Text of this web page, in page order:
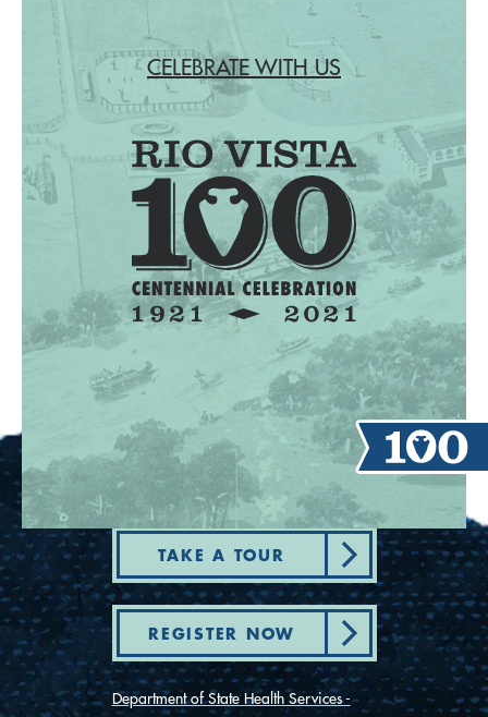
CELEBRATE WITH US
TAKE A TOUR
REGISTER NOW
Department of State Health Services -